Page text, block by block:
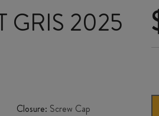
GRIS 2025
Closure: Screw Cap